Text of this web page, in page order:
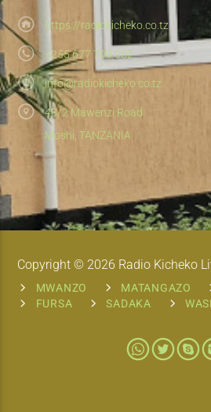
https://radiokicheko.co.tz
+255 677 700 002
info@radiokicheko.co.tz
48/2 Mawenzi Road
Moshi, TANZANIA
Copyright © 2026 Radio Kicheko
MWANZO MATANGAZO
FURSA
SADAKA